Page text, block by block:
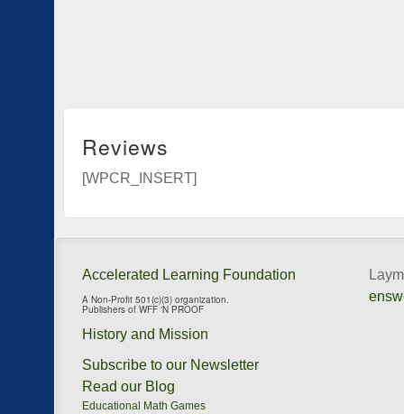
Reviews
[WPCR_INSERT]
Accelerated Learning Foundation
A Non-Profit 501(c)(3) organization.
Publishers of WFF ‘N PROOF
History and Mission
Subscribe to our Newsletter
Read our Blog
Educational Math Games